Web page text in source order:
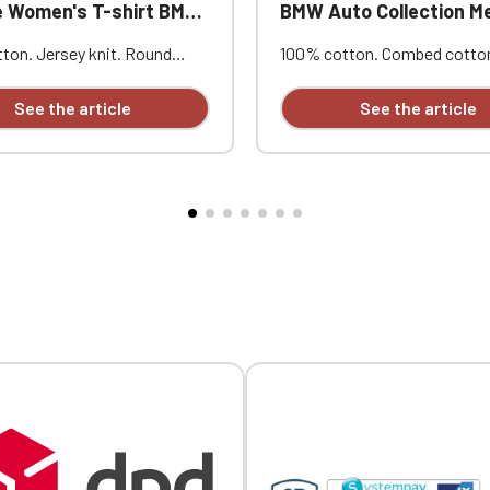
T-shirt BMW Auto Collection
Jersey knit. Round
herringbone neckline
needle stitching. Heart
See the article
BMW Auto Collection Men's V-Neck
100% cotton. Combed
stripes at the collar and
embroidery.
See the article
member of an Official Porsche Club, you can log in with the same
on the ObjetDeCom® store.